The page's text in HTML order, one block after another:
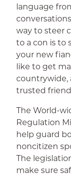
language
way to steer
to a con is to
your new
like to get
countrywide,
trusted
The World-
Regulation
help guard
noncitizen
The
make sure